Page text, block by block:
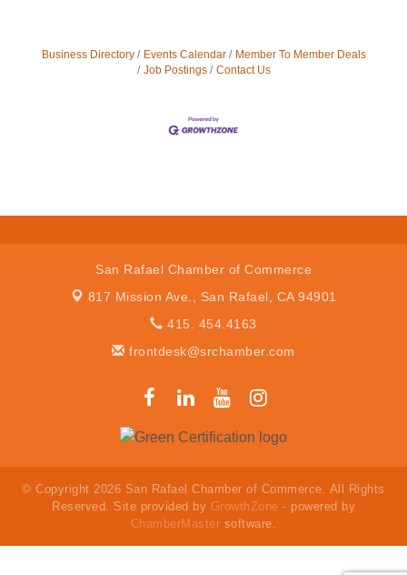
Business Directory Events Calendar
Member To Member Deals
Job Postings
Contact Us
San Rafael Chamber of Commerce
817 Mission Ave., San Rafael, CA 94901
415. 454.4163
frontdesk@srchamber.com
© Copyright 2026 San Rafael Chamber of Commerce. All Rights
Reserved. Site provided by GrowthZone - powered by
ChamberMaster software.